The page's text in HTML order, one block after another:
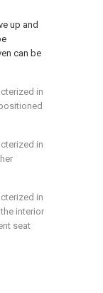
up and
can be
in
in
in
interior
seat